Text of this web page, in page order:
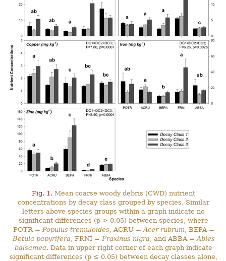
Fig. 1. Mean coarse woody debris (CWD) nutrient
concentrations by decay class grouped by species. Similar
letters above species groups within a graph indicate no
significant differences (p > 0.05) between species, where
POTR = Populus tremuloides , ACRU = Acer rubrum , BEPA =
Betula papyrifera , FRNI = Fraxinus nigra , and ABBA = Abies
balsamea. Data in upper right corner of each graph indicate
significant differences (p ≤ 0.05) between decay classes alone,